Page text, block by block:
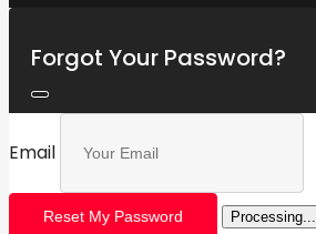
Forgot Your Password?
Email
Reset My Password Processing...